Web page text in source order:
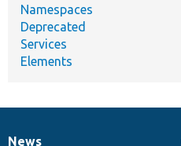
Namespaces
Deprecated
Services
Elements
News